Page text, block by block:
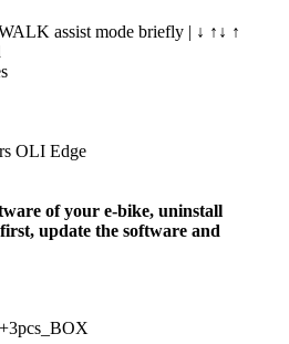
assist mode briefly | ↓ ↑↓ ↑
OLI Edge
of your e-bike, uninstall
update the software and